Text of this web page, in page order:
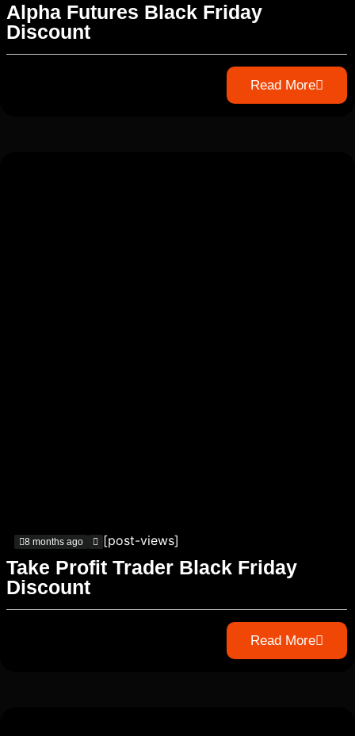
Alpha Futures Black Friday
Discount
Read More
8 months ago [post-views]
Take Profit Trader Black Friday
Discount
Read More